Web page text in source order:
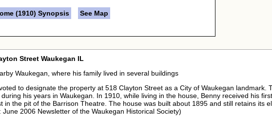
(1910) Synopsis See Map
Street Waukegan IL
Waukegan, where his family lived in several buildings
to designate the property at 518 Clayton Street as a City of Waukegan landmark.
his years in Waukegan. In 1910, while living in the house, Benny received his
in the pit of the Barrison Theatre. The house was built about 1895 and still retains its
2006 Newsletter of the Waukegan Historical Society)